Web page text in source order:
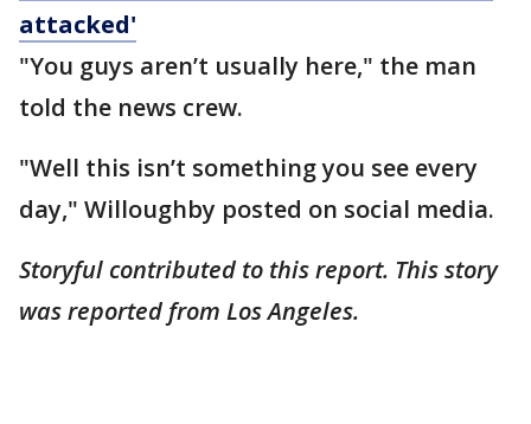
attacked'
"You guys aren’t usually here," the man
told the news crew.
"Well this isn’t something you see every
day," Willoughby posted on social media.
Storyful contributed to this report. This story
was reported from Los Angeles.